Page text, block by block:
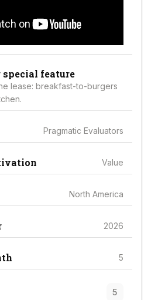
feature
lease: breakfast-to-burgers
Pragmatic Evaluators
Value
North America
2026
5
5